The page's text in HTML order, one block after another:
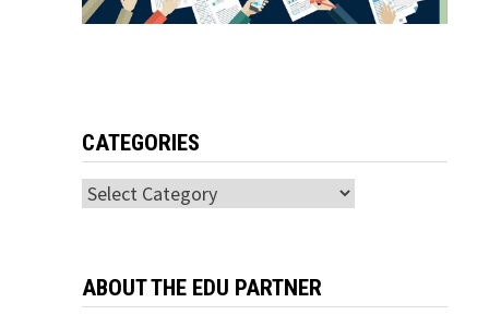
CATEGORIES
Categories
ABOUT THE EDU PARTNER